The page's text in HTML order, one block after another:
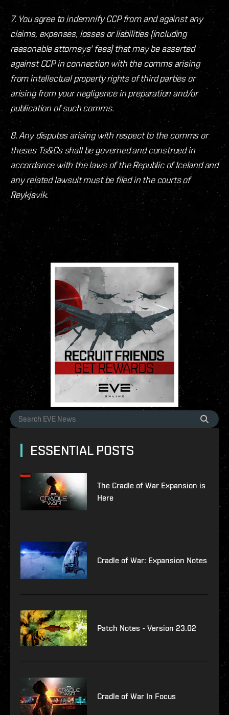
7. You agree to indemnify CCP from and against any
claims, expenses, losses or liabilities (including
reasonable attorneys' fees) that may be asserted
against CCP in connection with the comms arising
from intellectual property rights of third parties or
arising from your negligence in preparation and/or
publication of such comms.
8. Any disputes arising with respect to the comms or
theses Ts&Cs shall be governed and construed in
accordance with the laws of the Republic of Iceland and
any related lawsuit must be filed in the courts of
Reykjavik.
ESSENTIAL POSTS
The Cradle of War Expansion is
Here
Cradle of War: Expansion Notes
Patch Notes - Version 23.02
Cradle of War In Focus